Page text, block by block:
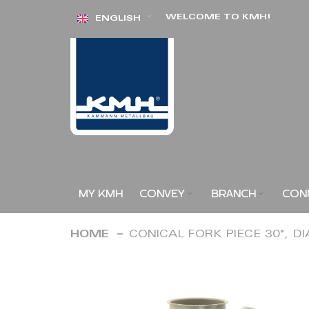
Skip ENGLISH WELCOME TO KMH!
MY KMH CONVEY BRANCH
HOME CONICAL FORK PIECE 30°,